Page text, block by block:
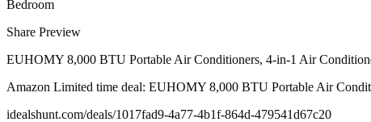
Share Preview
EUHOMY 8,000 BTU Portable Air Conditioners, 4-in-1 Air
Amazon Limited time deal: EUHOMY 8,000 BTU Portable Air
idealshunt.com/deals/1017fad9-4a77-4b1f-864d-479541d67c20